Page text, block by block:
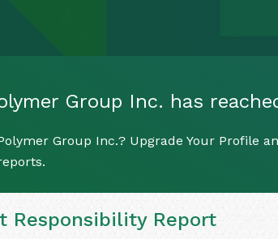
Group Inc. has
Group Inc.? Upgrade Your Profile
Responsibility Report